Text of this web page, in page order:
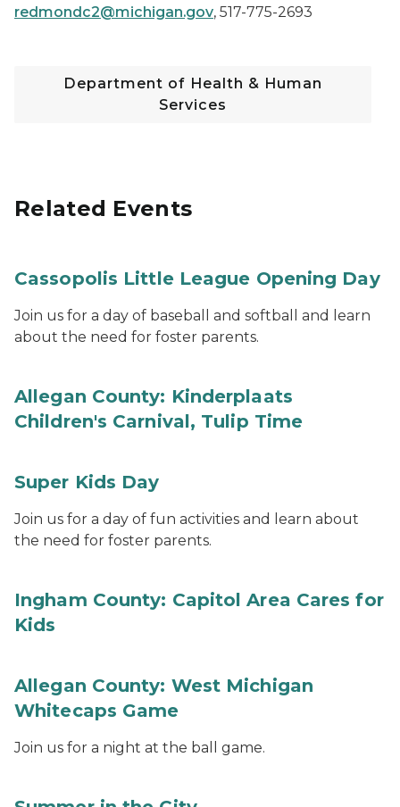
redmondc2@michigan.gov, 517-775-2693
Department of Health & Human
Services
Related Events
Cassopolis Little League Opening Day
Join us for a day of baseball and softball and learn
about the need for foster parents.
Allegan County: Kinderplaats
Children's Carnival, Tulip Time
Super Kids Day
Join us for a day of fun activities and learn about
the need for foster parents.
Ingham County: Capitol Area Cares for
Kids
Allegan County: West Michigan
Whitecaps Game
Join us for a night at the ball game.